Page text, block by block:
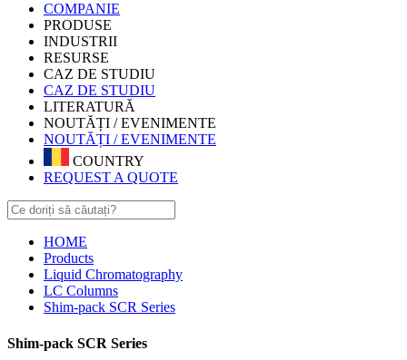
COMPANIE
PRODUSE
INDUSTRII
RESURSE
CAZ DE STUDIU
CAZ DE STUDIU
LITERATURĂ
NOUTĂȚI / EVENIMENTE
NOUTĂȚI / EVENIMENTE
COUNTRY
REQUEST A QUOTE
HOME
Products
Liquid Chromatography
LC Columns
Shim-pack SCR Series
Shim-pack SCR Series